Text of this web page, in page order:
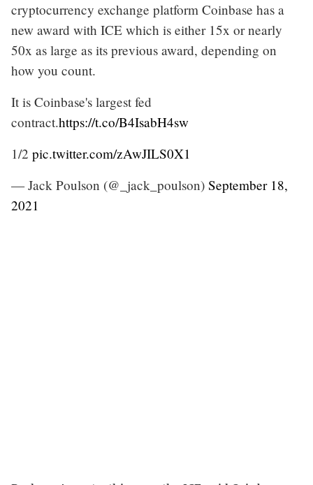
cryptocurrency exchange platform Coinbase has a
new award with ICE which is either 15x or nearly
50x as large as its previous award, depending on
how you count.
It is Coinbase's largest fed
contract.https://t.co/B4IsabH4sw
1/2 pic.twitter.com/zAwJILS0X1
— Jack Poulson (@_jack_poulson) September 18,
2021